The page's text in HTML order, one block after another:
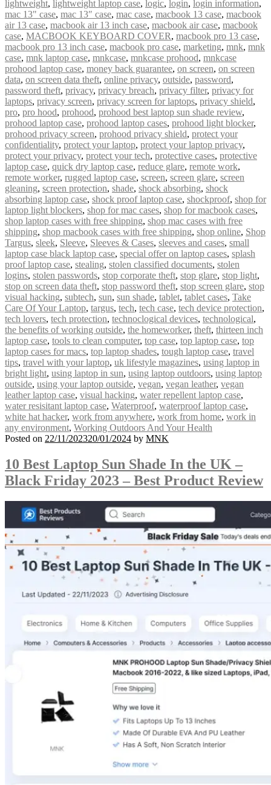
lightweight, lightweight laptop case, logic, login, login information,
mac 13" case, mac 13″ case, mac case, macbook 13 case, macbook
air 13 case, macbook air 13 inch case, macbook air case, macbook
case, MACBOOK KEYBOARD COVER, macbook pro 13 case,
macbook pro 13 inch case, macbook pro case, marketing, mnk, mnk
case, mnk laptop case, mnkcase, mnkcase prohood, mnkcase
prohood laptop case, money back guarantee, on screen, on screen
data, on screen data theft, online privacy, outside, password,
password theft, privacy, privacy breach, privacy filter, privacy for
laptops, privacy screen, privacy screen for laptops, privacy shield,
pro, pro hood, prohood, prohood best laptop sun shade review,
prohood laptop case, prohood laptop cases, prohood light blocker,
prohood privacy screen, prohood privacy shield, protect your
confidentiality, protect your laptop, protect your laptop privacy,
protect your privacy, protect your tech, protective cases, protective
laptop case, quick dry laptop case, reduce glare, remote work,
remote worker, rugged laptop case, screen, screen glare, screen
gleaning, screen protection, shade, shock absorbing, shock
absorbing laptop case, shock proof laptop case, shockproof, shop for
laptop light blockers, shop for mac cases, shop for macbook cases,
shop laptop cases with free shipping, shop mac cases with free
shipping, shop macbook cases with free shipping, shop online, Shop
Targus, sleek, Sleeve, Sleeves & Cases, sleeves and cases, small
laptop case black laptop case, special offer on laptop cases, splash
proof laptop case, stealing, stolen classified documents, stolen
logins, stolen passwords, stop corporate theft, stop glare, stop light,
stop on screen data theft, stop password theft, stop screen glare, stop
visual hacking, subtech, sun, sun shade, tablet, tablet cases, Take
Care Of Your Laptop, targus, tech, tech case, tech device protection,
tech lovers, tech protection, technoclogical devices, technological,
the benefits of working outside, the homeworker, theft, thirteen inch
laptop case, tools to clean computer, top case, top laptop case, top
laptop cases for macs, top laptop shades, tough laptop case, travel
tips, travel with your laptop, uk lifestyle magazines, using laptop in
bright light, using laptop in sun, using laptop outdoors, using laptop
outside, using your laptop outside, vegan, vegan leather, vegan
leather laptop case, visual hacking, water repellent laptop case,
water resisitant laptop case, Waterproof, waterproof laptop case,
white hat hacker, work from anywhere, work from home, work in
any environment, Working Outdoors And Your Health
Posted on 22/11/202320/01/2024 by MNK
10 Best Laptop Sun Shade In the UK –
Black Friday 2023 – Best Product Review